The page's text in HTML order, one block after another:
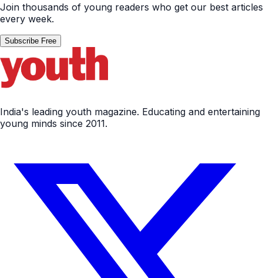
Join thousands of young readers who get our best articles
every week.
Subscribe Free
India's leading youth magazine. Educating and entertaining
young minds since 2011.